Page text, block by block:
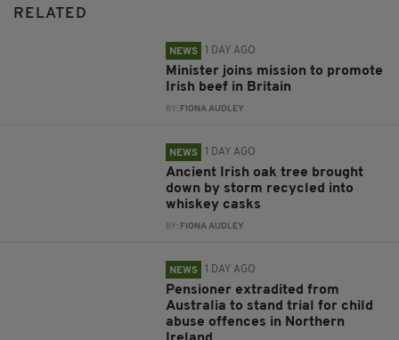
RELATED
NEWS 1 DAY AGO
Minister joins mission to promote
Irish beef in Britain
BY: FIONA AUDLEY
NEWS 1 DAY AGO
Ancient Irish oak tree brought
down by storm recycled into
whiskey casks
BY: FIONA AUDLEY
NEWS 1 DAY AGO
Pensioner extradited from
Australia to stand trial for child
abuse offences in Northern